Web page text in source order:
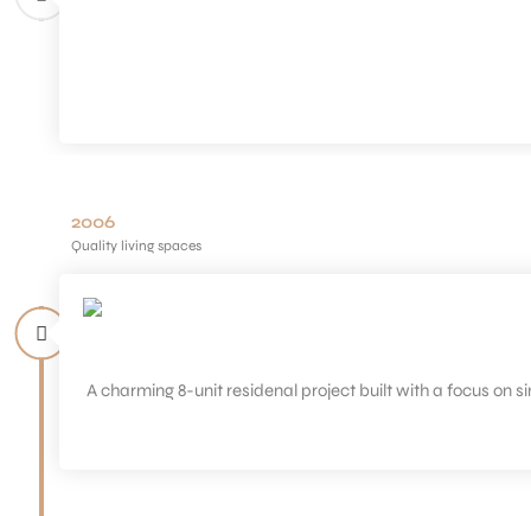
2006
Quality living spaces
A charming 8-unit residenal project built with a focus on